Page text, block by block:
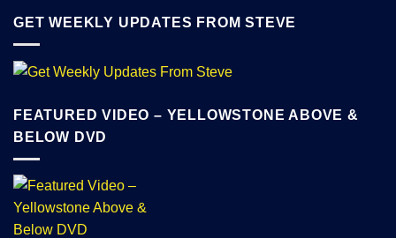
GET WEEKLY UPDATES FROM STEVE
FEATURED VIDEO – YELLOWSTONE ABOVE &
BELOW DVD